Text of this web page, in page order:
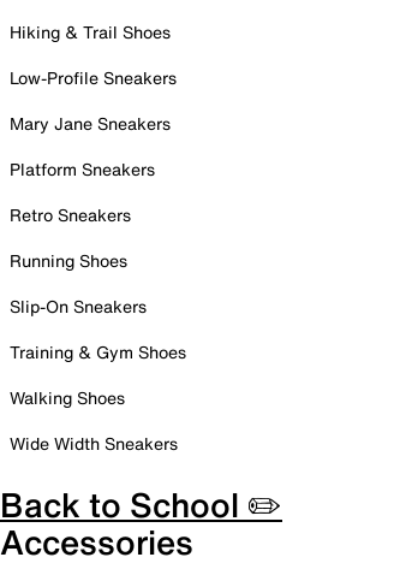
Hiking & Trail Shoes
Low-Profile Sneakers
Mary Jane Sneakers
Platform Sneakers
Retro Sneakers
Running Shoes
Slip-On Sneakers
Training & Gym Shoes
Walking Shoes
Wide Width Sneakers
Back to School ✏️
Accessories